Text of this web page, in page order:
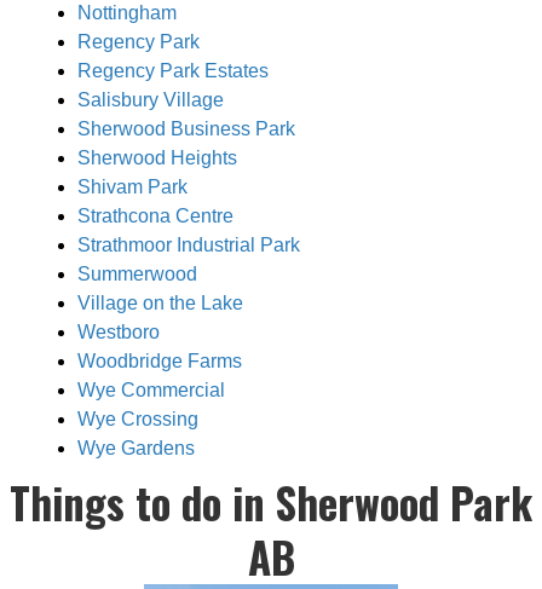
Nottingham
Regency Park
Regency Park Estates
Salisbury Village
Sherwood Business Park
Sherwood Heights
Shivam Park
Strathcona Centre
Strathmoor Industrial Park
Summerwood
Village on the Lake
Westboro
Woodbridge Farms
Wye Commercial
Wye Crossing
Wye Gardens
Things to do in Sherwood Park
AB